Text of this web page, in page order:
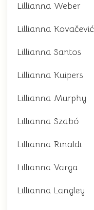
Lillianna Weber
Lillianna Kovačević
Lillianna Santos
Lillianna Kuipers
Lillianna Murphy
Lillianna Szabó
Lillianna Rinaldi
Lillianna Varga
Lillianna Langley